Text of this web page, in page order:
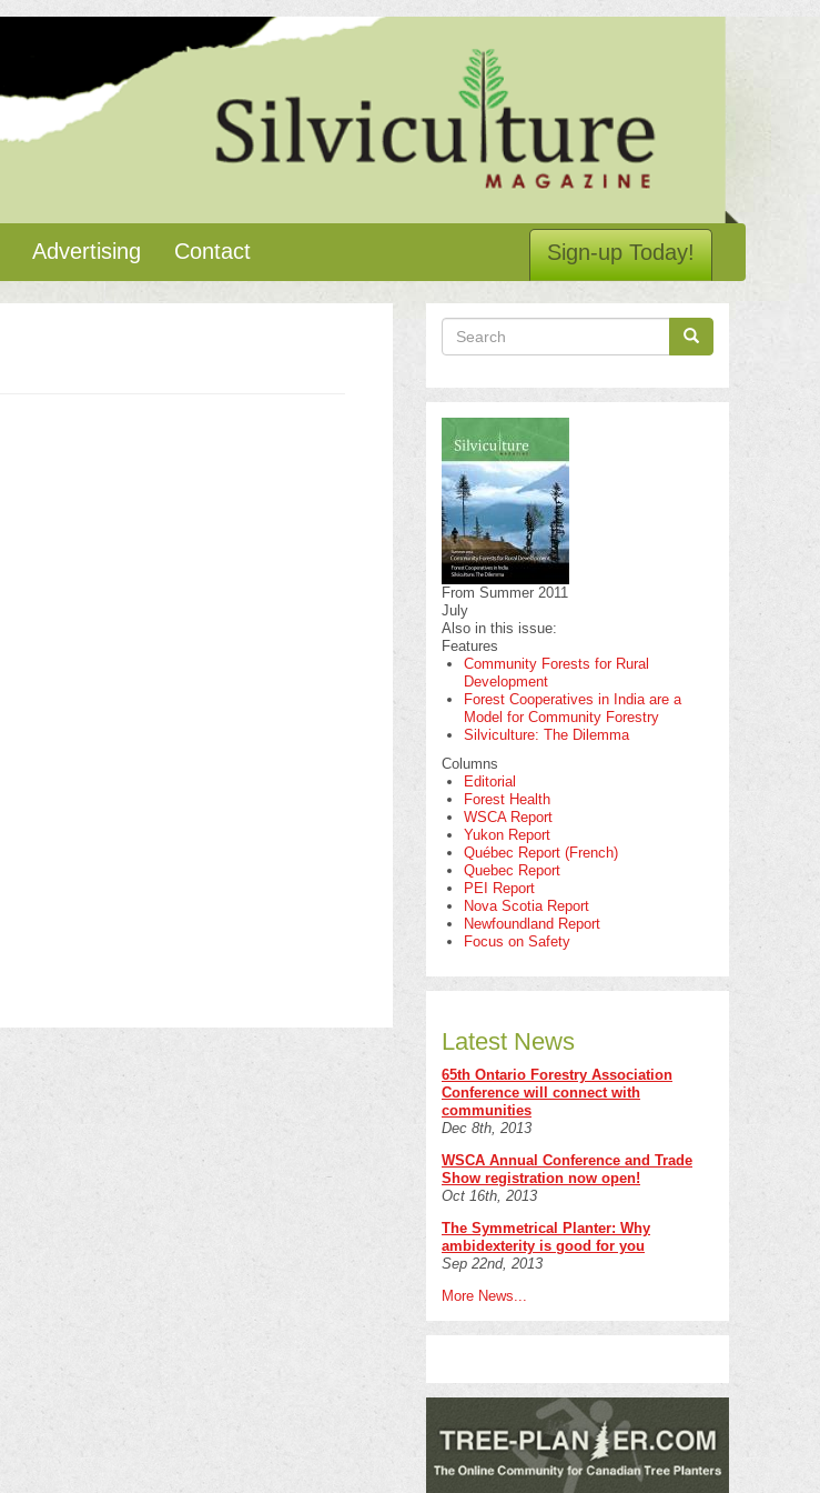
Advertising Contact Sign-up Today!
Search
Search
Search
From Summer 2011
July
Also in this issue:
Features
Community Forests for Rural
Development
Forest Cooperatives in India are a
Model for Community Forestry
Silviculture: The Dilemma
Columns
Editorial
Forest Health
WSCA Report
Yukon Report
Québec Report (French)
Quebec Report
PEI Report
Nova Scotia Report
Newfoundland Report
Focus on Safety
Latest News
65th Ontario Forestry Association
Conference will connect with
communities
Dec 8th, 2013
WSCA Annual Conference and Trade
Show registration now open!
Oct 16th, 2013
The Symmetrical Planter: Why
ambidexterity is good for you
Sep 22nd, 2013
More News...